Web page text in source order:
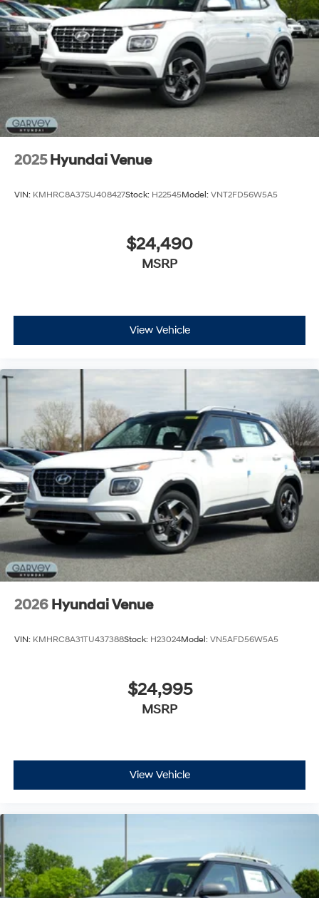
Tires: 205/55R17
Variable Intermittent Wipers
Wheels: 6.5J x 17" Alloy
2025 Hyundai Venue
VIN: KMHRC8A37SU408427Stock: H22545Model: VNT2FD56W5A5
$24,490
MSRP
View Vehicle
2026 Hyundai Venue
VIN: KMHRC8A31TU437388Stock: H23024Model: VN5AFD56W5A5
$24,995
MSRP
View Vehicle